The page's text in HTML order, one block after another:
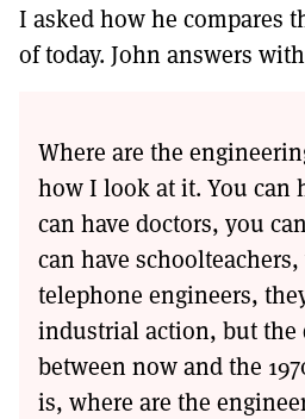
I asked how he compares
of today. John answers
Where are the
how I look at it. You can
can have doctors, you
can have
telephone engineers,
industrial action, but the
between now and the
is, where are the